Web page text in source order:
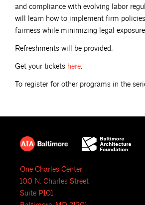
and compliance with evolving labor
will learn how to implement firm
fairness while minimizing legal
Refreshments will be provided.
Get your tickets here.
To register for other programs in the
One Charles Center
100 N. Charles Street
Suite P101